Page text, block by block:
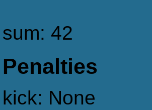
sum: 42
Penalties
kick: None